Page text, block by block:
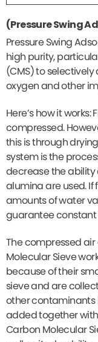
(Pressure Swing
Pressure Swing
high purity,
(CMS) to
oxygen and other
Here’s how it
compressed.
this is through
system is the
decrease the ability
alumina are used. If
amounts of water
guarantee
The compressed
Molecular Sieve
because of their
sieve and are
other contaminants
added together
Carbon Molecular